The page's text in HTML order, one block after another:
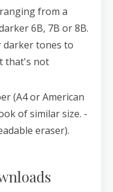
from a
6B, 7B or 8B.
darker tones to
that's not
(A4 or American
of similar size. -
eraser).